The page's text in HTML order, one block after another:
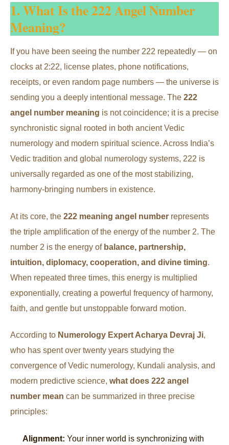
1. What Is the 222 Angel Number
Meaning?
If you have been seeing the number 222 repeatedly — on
clocks at 2:22, license plates, phone notifications,
receipts, or even random page numbers — the universe is
sending you a deeply intentional message. The 222
angel number meaning is not coincidence; it is a precise
synchronistic signal rooted in both ancient Vedic
numerology and modern spiritual science. Across India’s
Vedic tradition and global numerology systems, 222 is
universally regarded as one of the most stabilizing,
harmony-bringing numbers in existence.
At its core, the 222 meaning angel number represents
the triple amplification of the energy of the number 2. The
number 2 is the energy of balance, partnership,
intuition, diplomacy, cooperation, and divine timing.
When repeated three times, this energy is multiplied
exponentially, creating a powerful frequency of harmony,
faith, and gentle but unstoppable forward motion.
According to Numerology Expert Acharya Devraj Ji,
who has spent over twenty years studying the
convergence of Vedic numerology, Kundali analysis, and
modern predictive science, what does 222 angel
number mean can be summarized in three precise
principles:
Alignment: Your inner world is synchronizing with